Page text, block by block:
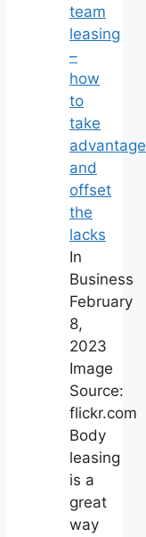
team
leasing
–
how
to
take
advantage
and
offset
the
lacks
In
Business
February
8,
2023
Image
Source:
flickr.com
Body
leasing
is a
great
way